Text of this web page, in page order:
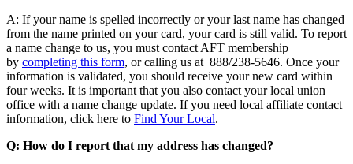
A: If your name is spelled incorrectly or your last name has changed
from the name printed on your card, your card is still valid. To report
a name change to us, you must contact AFT membership
by completing this form, or calling us at 888/238-5646. Once your
information is validated, you should receive your new card within
four weeks. It is important that you also contact your local union
office with a name change update. If you need local affiliate contact
information, click here to Find Your Local.
Q: How do I report that my address has changed?